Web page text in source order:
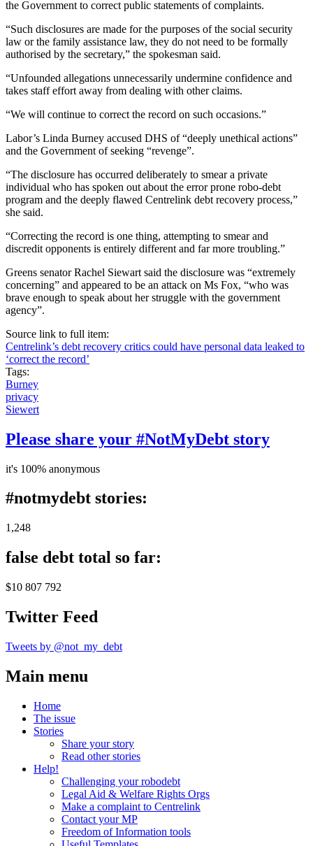
the Government to correct public statements of complaints.
“Such disclosures are made for the purposes of the social security
law or the family assistance law, they do not need to be formally
authorised by the secretary,” the spokesman said.
“Unfounded allegations unnecessarily undermine confidence and
takes staff effort away from dealing with other claims.
“We will continue to correct the record on such occasions.”
Labor’s Linda Burney accused DHS of “deeply unethical actions”
and the Government of seeking “revenge”.
“The disclosure has occurred deliberately to smear a private
individual who has spoken out about the error prone robo-debt
program and the deeply flawed Centrelink debt recovery process,”
she said.
“Correcting the record is one thing, attempting to smear and
discredit opponents is entirely different and far more troubling.”
Greens senator Rachel Siewart said the disclosure was “extremely
concerning” and appeared to be an attack on Ms Fox, “who was
brave enough to speak about her struggle with the government
agency”.
Source link to full item:
Centrelink’s debt recovery critics could have personal data leaked to
‘correct the record’
Tags:
Burney
privacy
Siewert
Please share your #NotMyDebt story
it's 100% anonymous
#notmydebt stories:
1,248
false debt total so far:
$10 807 792
Twitter Feed
Tweets by @not_my_debt
Main menu
Home
The issue
Stories
Share your story
Read other stories
Help!
Challenging your robodebt
Legal Aid & Welfare Rights Orgs
Make a complaint to Centrelink
Contact your MP
Freedom of Information tools